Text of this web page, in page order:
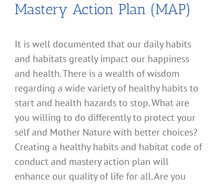
Mastery Action Plan (MAP)
It is well documented that our daily habits
and habitats greatly impact our happiness
and health. There is a wealth of wisdom
regarding a wide variety of healthy habits to
start and health hazards to stop. What are
you willing to do differently to protect your
self and Mother Nature with better choices?
Creating a healthy habits and habitat code of
conduct and mastery action plan will
enhance our quality of life for all. Are you